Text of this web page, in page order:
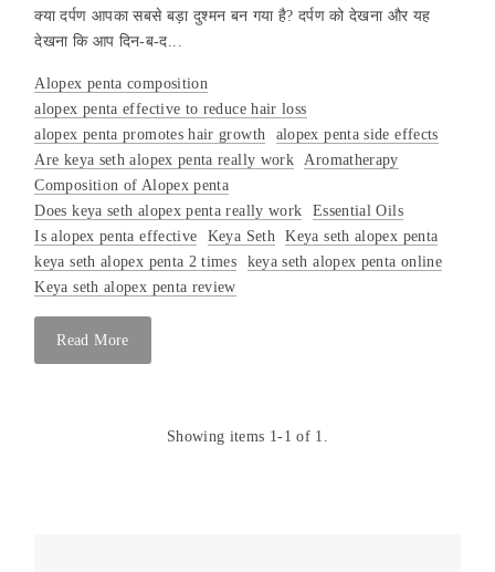
क्या दर्पण आपका सबसे बड़ा दुश्मन बन गया है? दर्पण को देखना और यह
देखना कि आप दिन-ब-द...
Alopex penta composition
alopex penta effective to reduce hair loss
alopex penta promotes hair growth
alopex penta side effects
Are keya seth alopex penta really work Aromatherapy
Composition of Alopex penta
Does keya seth alopex penta really work
Essential Oils
Is alopex penta effective
Keya Seth Keya seth alopex penta
keya seth alopex penta 2 times
keya seth alopex penta online
Keya seth alopex penta review
Read More
Showing items 1-1 of 1.